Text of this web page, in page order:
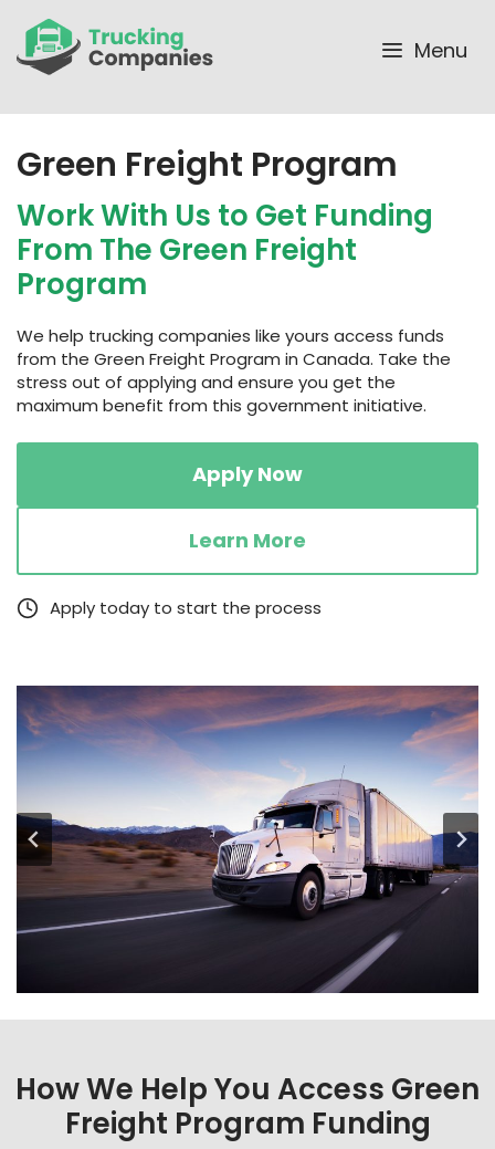
content
Menu
Green Freight Program
Work With Us to Get Funding
From The Green Freight
Program
We help trucking companies like yours access funds
from the Green Freight Program in Canada. Take the
stress out of applying and ensure you get the
maximum benefit from this government initiative.
Apply Now
Learn More
Apply today to start the process
How We Help You Access Green
Freight Program Funding